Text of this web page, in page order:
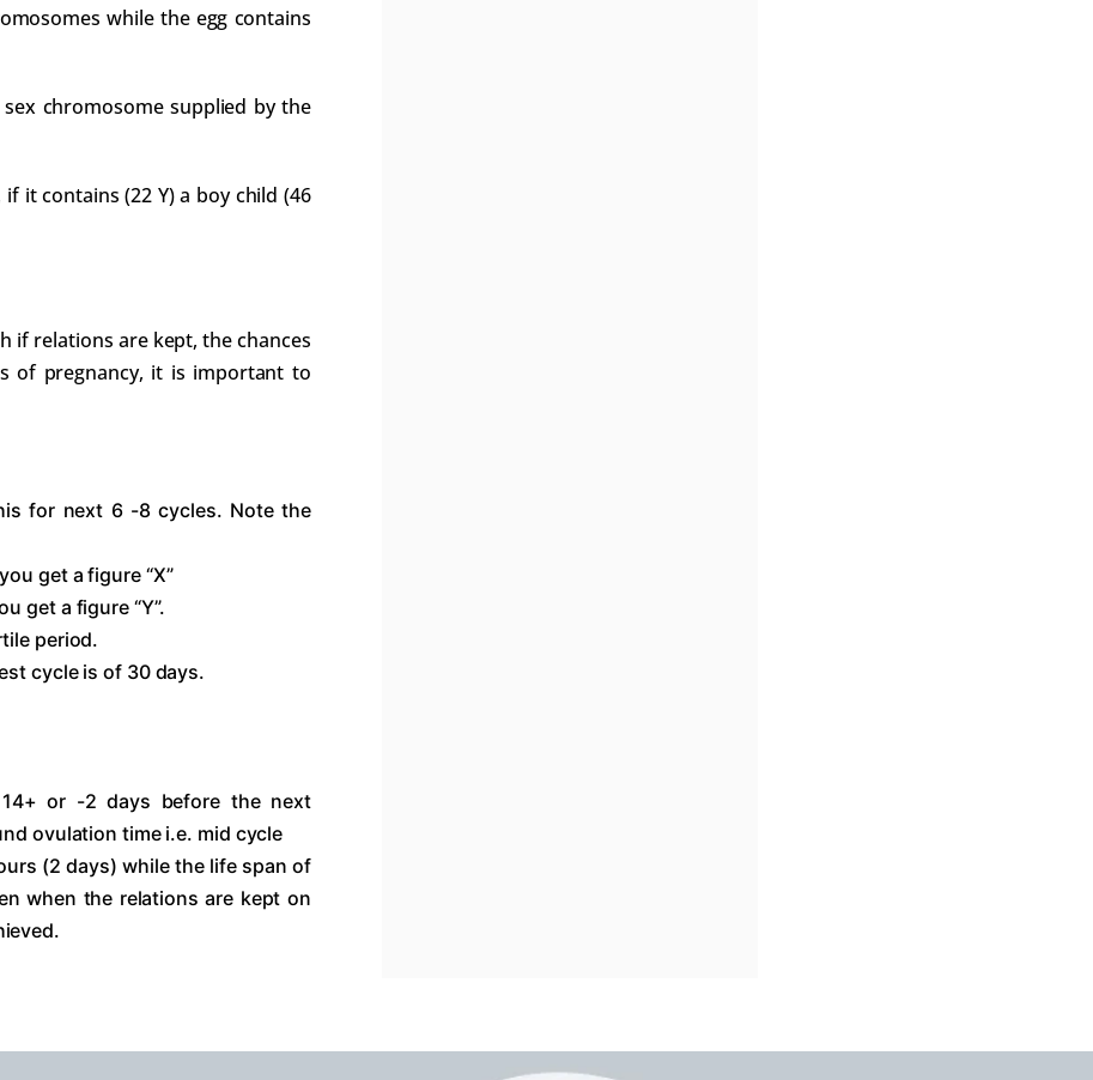
while the egg contains
chromosome supplied by the
it contains (22 Y) a boy child (46
if relations are kept, the chances
of pregnancy, it is important to
for next 6 -8 cycles. Note the
get a figure “X”
get a figure “Y”.
period.
cycle is of 30 days.
or -2 days before the next
ovulation time i.e. mid cycle
(2 days) while the life span of
when the relations are kept on